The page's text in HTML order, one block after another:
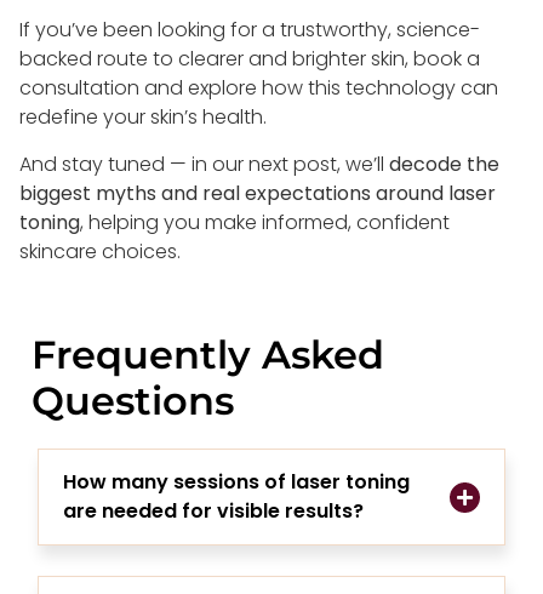
If you’ve been looking for a trustworthy, science-
backed route to clearer and brighter skin, book a
consultation and explore how this technology can
redefine your skin’s health.
And stay tuned — in our next post, we’ll decode the
biggest myths and real expectations around laser
toning, helping you make informed, confident
skincare choices.
Frequently Asked
Questions
How many sessions of laser toning
are needed for visible results?